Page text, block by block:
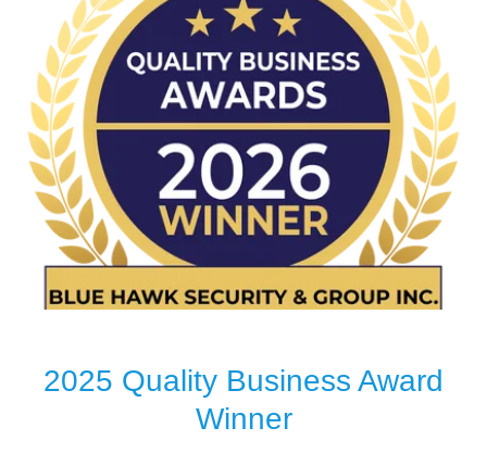
2025 Quality Business Award
Winner